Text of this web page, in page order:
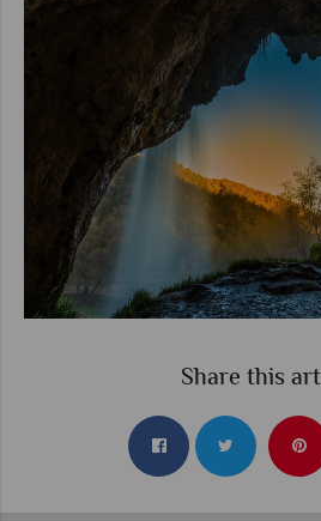
Share this